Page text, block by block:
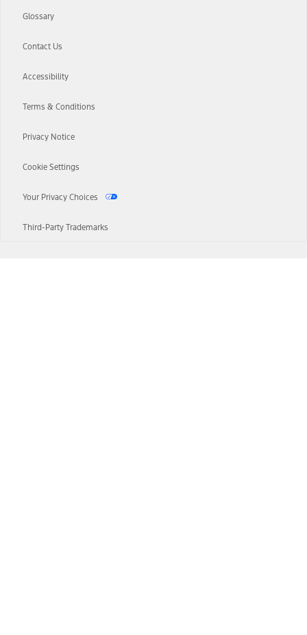
Glossary
Contact Us
Accessibility
Terms & Conditions
Privacy Notice
Cookie Settings
Your Privacy Choices
Third-Party Trademarks